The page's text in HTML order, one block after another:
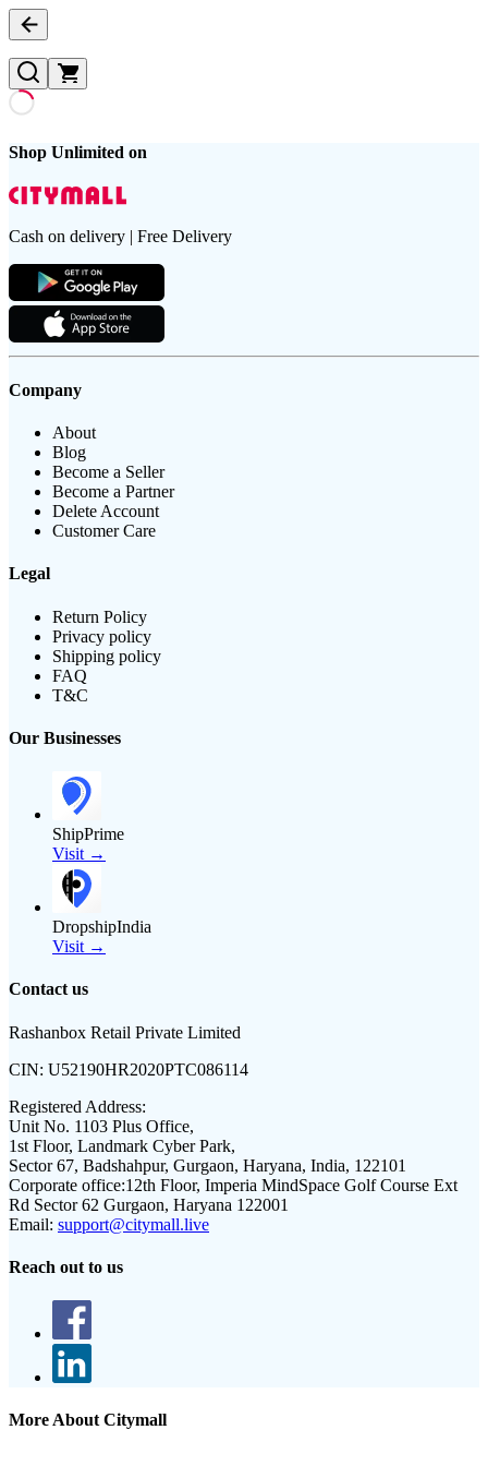
Shop Unlimited on
Cash on delivery | Free Delivery
Company
About
Blog
Become a Seller
Become a Partner
Delete Account
Customer Care
Legal
Return Policy
Privacy policy
Shipping policy
FAQ
T&C
Our Businesses
ShipPrime
Visit →
DropshipIndia
Visit →
Contact us
Rashanbox Retail Private Limited
CIN: U52190HR2020PTC086114
Registered Address:
Unit No. 1103 Plus Office,
1st Floor, Landmark Cyber Park,
Sector 67, Badshahpur, Gurgaon, Haryana, India, 122101
Corporate office:12th Floor, Imperia MindSpace Golf Course Ext
Rd Sector 62 Gurgaon, Haryana 122001
Email: support@citymall.live
Reach out to us
More About Citymall